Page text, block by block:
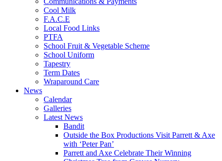
Cool Milk
F.A.C.E
Local Food Links
PTFA
School Fruit & Vegetable Scheme
School Uniform
Tapestry
Term Dates
Wraparound Care
News
Calendar
Galleries
Latest News
Bandit
Outside the Box Productions Visit Parrett & Axe
with ‘Peter Pan’
Parrett and Axe Celebrate Their Winning